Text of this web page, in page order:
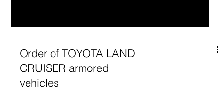
Order of TOYOTA LAND
CRUISER armored
vehicles